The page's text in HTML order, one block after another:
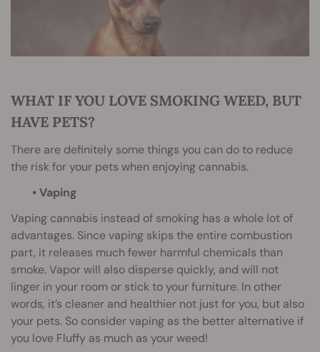
WHAT IF YOU LOVE SMOKING WEED, BUT
HAVE PETS?
There are definitely some things you can do to reduce
the risk for your pets when enjoying cannabis.
• Vaping
Vaping cannabis instead of smoking has a whole lot of
advantages. Since vaping skips the entire combustion
part, it releases much fewer harmful chemicals than
smoke. Vapor will also disperse quickly, and will not
linger in your room or stick to your furniture. In other
words, it’s cleaner and healthier not just for you, but also
your pets. So consider vaping as the better alternative if
you love Fluffy as much as your weed!